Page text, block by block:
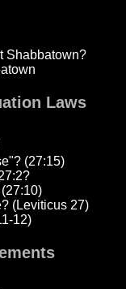
Shabbatown?
Laws
(27:15)
(Leviticus 27)
12)